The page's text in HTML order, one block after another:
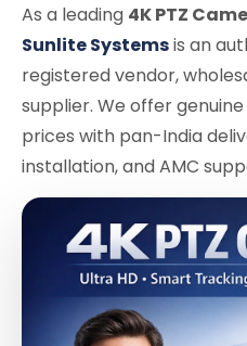
As a leading 4K PTZ
Sunlite Systemsis an
registered vendor,
supplier. We offer
prices with pan-India
installation, and AMC